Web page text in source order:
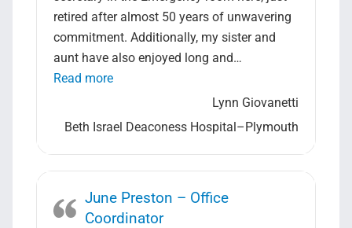
retired after almost 50 years of unwavering
commitment. Additionally, my sister and
aunt have also enjoyed long and…
Read more“Lynn Giovanetti – Lead Laboratory
Lynn Giovanetti
Beth Israel Deaconess Hospital–Plymouth
June Preston – Office
Coordinator